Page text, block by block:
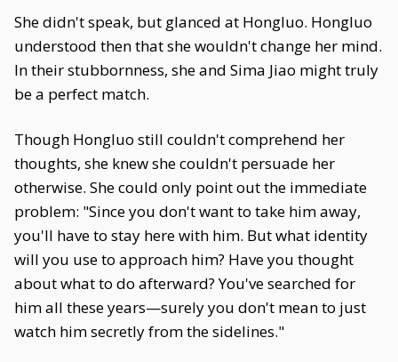
She didn't speak, but glanced at Hongluo. Hongluo
understood then that she wouldn't change her mind.
In their stubbornness, she and Sima Jiao might truly
be a perfect match.
Though Hongluo still couldn't comprehend her
thoughts, she knew she couldn't persuade her
otherwise. She could only point out the immediate
problem: "Since you don't want to take him away,
you'll have to stay here with him. But what identity
will you use to approach him? Have you thought
about what to do afterward? You've searched for
him all these years—surely you don't mean to just
watch him secretly from the sidelines."